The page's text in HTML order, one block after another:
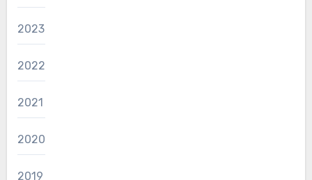
2023
2022
2021
2020
2019